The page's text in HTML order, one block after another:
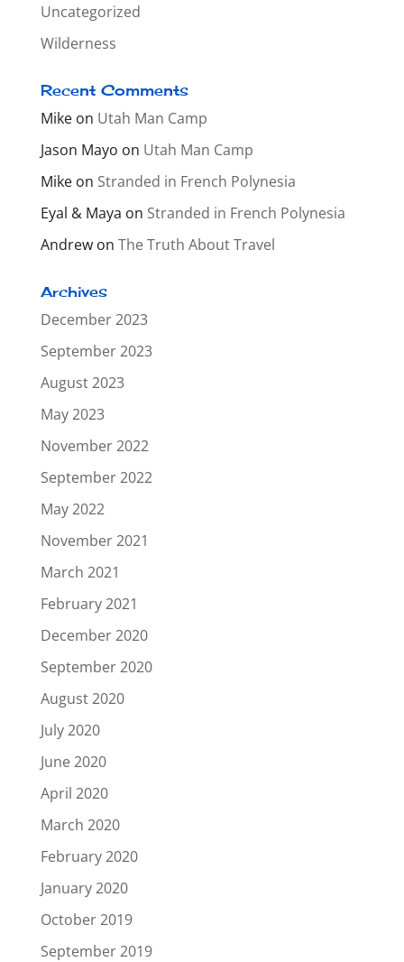
Uncategorized
Wilderness
Recent Comments
Mikeon Utah Man Camp
Jason Mayo on Utah Man Camp
Mikeon Stranded in French Polynesia
Eyal & Maya on Stranded in French Polynesia
Andrewon The Truth About Travel
Archives
December 2023
September 2023
August 2023
May 2023
November 2022
September 2022
May 2022
November 2021
March 2021
February 2021
December 2020
September 2020
August 2020
July 2020
June 2020
April 2020
March 2020
February 2020
January 2020
October 2019
September 2019